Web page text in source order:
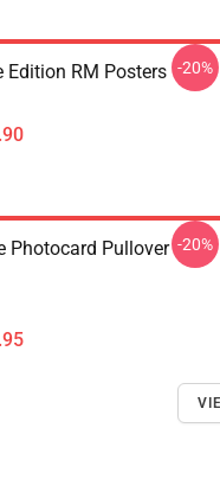
Edition RM Posters -20%
Photocard Pullover -20%